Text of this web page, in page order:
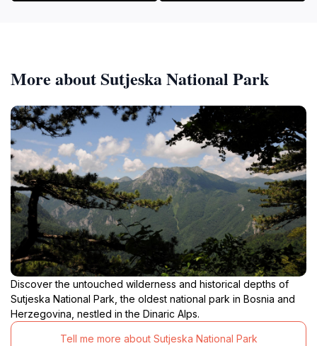
More about Sutjeska National Park
Discover the untouched wilderness and historical depths of
Sutjeska National Park, the oldest national park in Bosnia and
Herzegovina, nestled in the Dinaric Alps.
Tell me more about Sutjeska National Park